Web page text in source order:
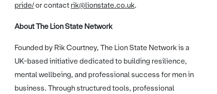
pride/or contact rik@lionstate.co.uk.
About The Lion State Network
Founded by Rik Courtney, The Lion State Network is a
UK-based initiative dedicated to building resilience,
mental wellbeing, and professional success for men in
business. Through structured tools, professional